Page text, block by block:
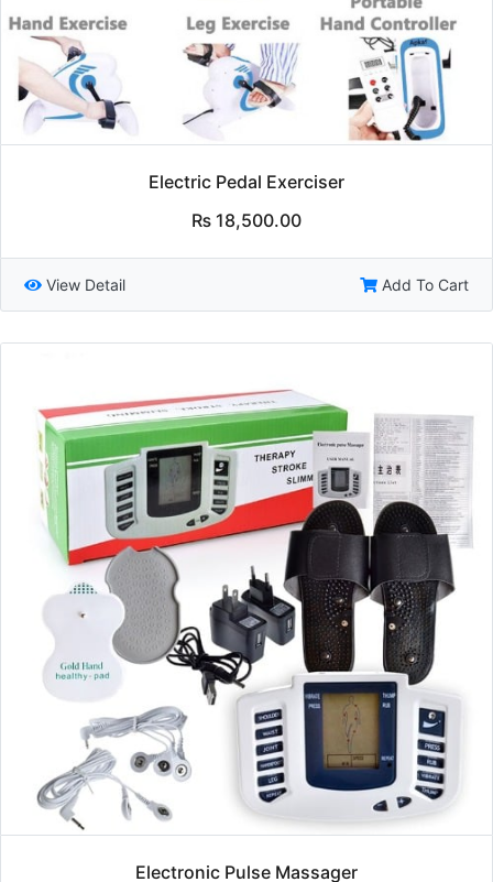
Electric Pedal Exerciser
₨ 18,500.00
View Detail Add To Cart
Electronic Pulse Massager